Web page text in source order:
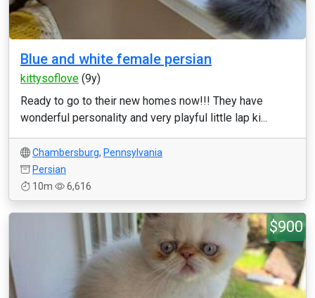
Blue and white female persian
kittysoflove (9y)
Ready to go to their new homes now!!! They have
wonderful personality and very playful little lap ki...
Chambersburg, Pennsylvania
Persian
10m
6,616
$900